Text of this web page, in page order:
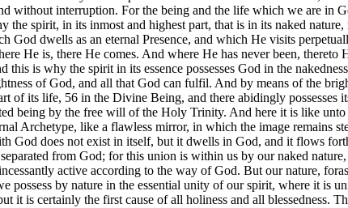
without interruption. For the being and the life which we are in
the spirit, in its inmost and highest part, that is in its naked
God dwells as an eternal Presence, and which He visits
He is, there He comes. And where He has never been,
this is why the spirit in its essence possesses God in the
of God, and all that God can fulfil. And by means of the
of its life, 56 in the Divine Being, and there abidingly
being by the free will of the Holy Trinity. And here it is like
Archetype, like a flawless mirror, in which the image
God does not exist in itself, but it dwells in God, and it flows
from God; for this union is within us by our naked
active according to the way of God. But our nature,
possess by nature in the essential unity of our spirit, where it is
it is certainly the first cause of all holiness and all blessedness.